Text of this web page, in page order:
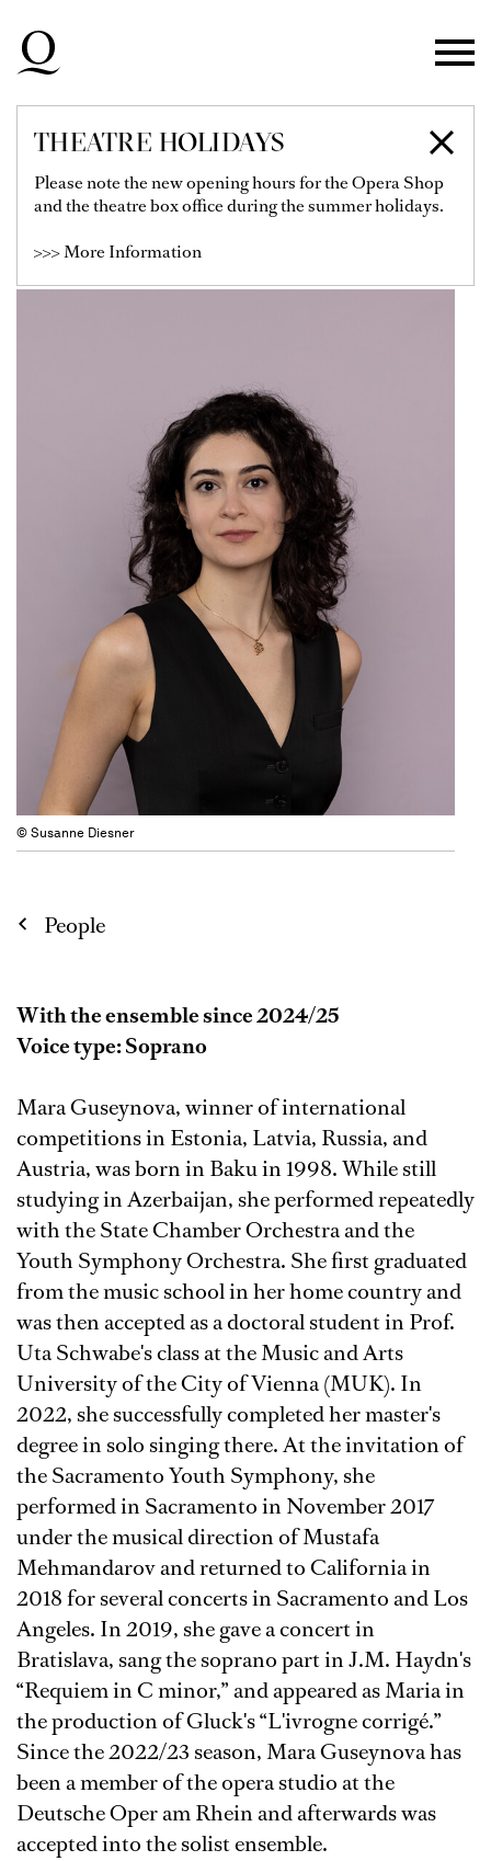
Skip to main navigation
Skip to footer
THEATRE HOLIDAYS
Please note the new opening hours for the Opera Shop
and the theatre box office during the summer holidays.
>>> More Information
MARA GUSEYNOVA
© Susanne Diesner
People
With the ensemble since 2024/25
Voice type: Soprano
Mara Guseynova, winner of international
competitions in Estonia, Latvia, Russia, and
Austria, was born in Baku in 1998. While still
studying in Azerbaijan, she performed repeatedly
with the State Chamber Orchestra and the
Youth Symphony Orchestra. She first graduated
from the music school in her home country and
was then accepted as a doctoral student in Prof.
Uta Schwabe's class at the Music and Arts
University of the City of Vienna (MUK). In
2022, she successfully completed her master's
degree in solo singing there. At the invitation of
the Sacramento Youth Symphony, she
performed in Sacramento in November 2017
under the musical direction of Mustafa
Mehmandarov and returned to California in
2018 for several concerts in Sacramento and Los
Angeles. In 2019, she gave a concert in
Bratislava, sang the soprano part in J.M. Haydn's
“Requiem in C minor,” and appeared as Maria in
the production of Gluck's “L'ivrogne corrigé.”
Since the 2022/23 season, Mara Guseynova has
been a member of the opera studio at the
Deutsche Oper am Rhein and afterwards was
accepted into the solist ensemble.